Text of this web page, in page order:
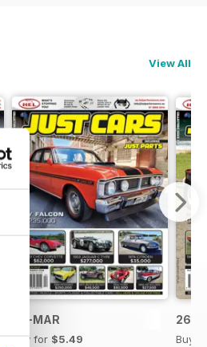
View All
26-MAR
Buy for $5.49
26-
Buy